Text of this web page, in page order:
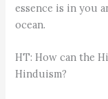
essence is in you
ocean.
HT: How can the
Hinduism?